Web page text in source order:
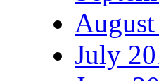
July